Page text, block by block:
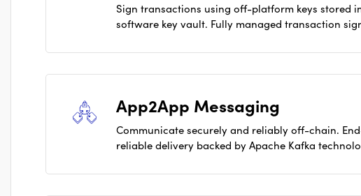
Sign transactions using off-platform keys stored
software key vault. Fully managed transaction
App2App Messaging
Communicate securely and reliably off-chain.
reliable delivery backed by Apache Kafka